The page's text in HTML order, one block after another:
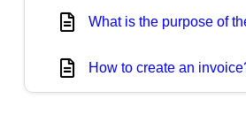
What is the purpose of
How to create an